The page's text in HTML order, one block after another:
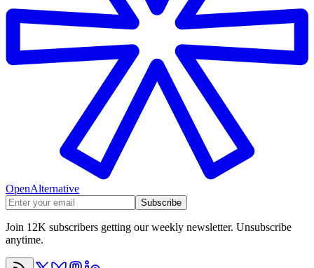
OpenAlternative
Subscribe
Join 12K subscribers getting our weekly newsletter. Unsubscribe
anytime.